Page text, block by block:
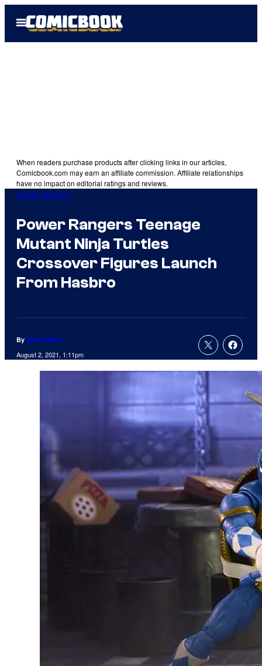
Open
Menu
When readers purchase products after clicking links in our articles,
Comicbook.com may earn an affiliate commission. Affiliate relationships
have no impact on editorial ratings and reviews.
Power Rangers
Power Rangers Teenage
Mutant Ninja Turtles
Crossover Figures Launch
From Hasbro
By Sean Fallon
August 2, 2021, 1:11pm